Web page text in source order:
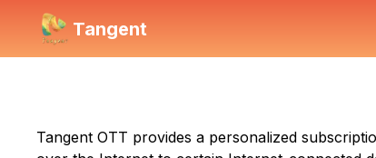
Tangent
Tangent OTT provides a personalized